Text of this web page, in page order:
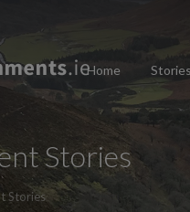
Home Stories
Stories
Stories